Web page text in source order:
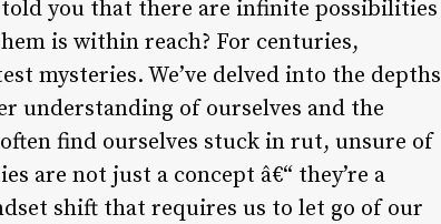
you that there are infinite possibilities
is within reach? For centuries,
mysteries. We’ve delved into the depths
understanding of ourselves and the
find ourselves stuck in rut, unsure of
are not just a concept â€“ they’re a
shift that requires us to let go of our